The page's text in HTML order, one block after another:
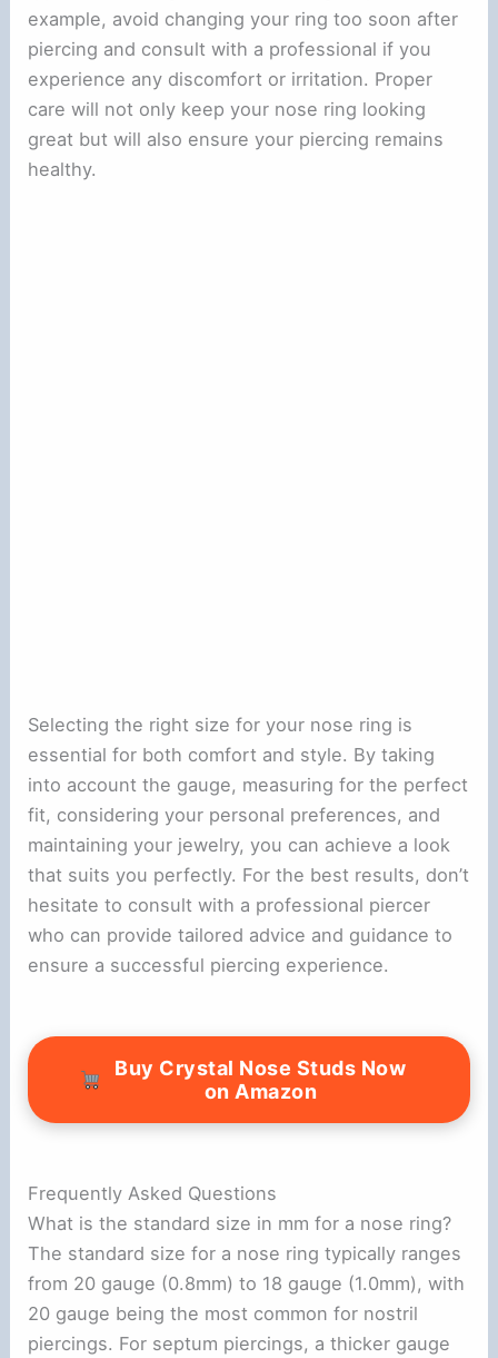
example, avoid changing your ring too soon after
piercing and consult with a professional if you
experience any discomfort or irritation. Proper
care will not only keep your nose ring looking
great but will also ensure your piercing remains
healthy.
Selecting the right size for your nose ring is
essential for both comfort and style. By taking
into account the gauge, measuring for the perfect
fit, considering your personal preferences, and
maintaining your jewelry, you can achieve a look
that suits you perfectly. For the best results, don’t
hesitate to consult with a professional piercer
who can provide tailored advice and guidance to
ensure a successful piercing experience.
Buy Crystal Nose Studs Now
on Amazon
Frequently Asked Questions
What is the standard size in mm for a nose ring?
The standard size for a nose ring typically ranges
from 20 gauge (0.8mm) to 18 gauge (1.0mm), with
20 gauge being the most common for nostril
piercings. For septum piercings, a thicker gauge